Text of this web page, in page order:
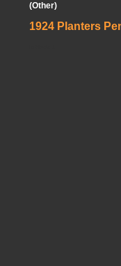
(Other)
1924 Planters